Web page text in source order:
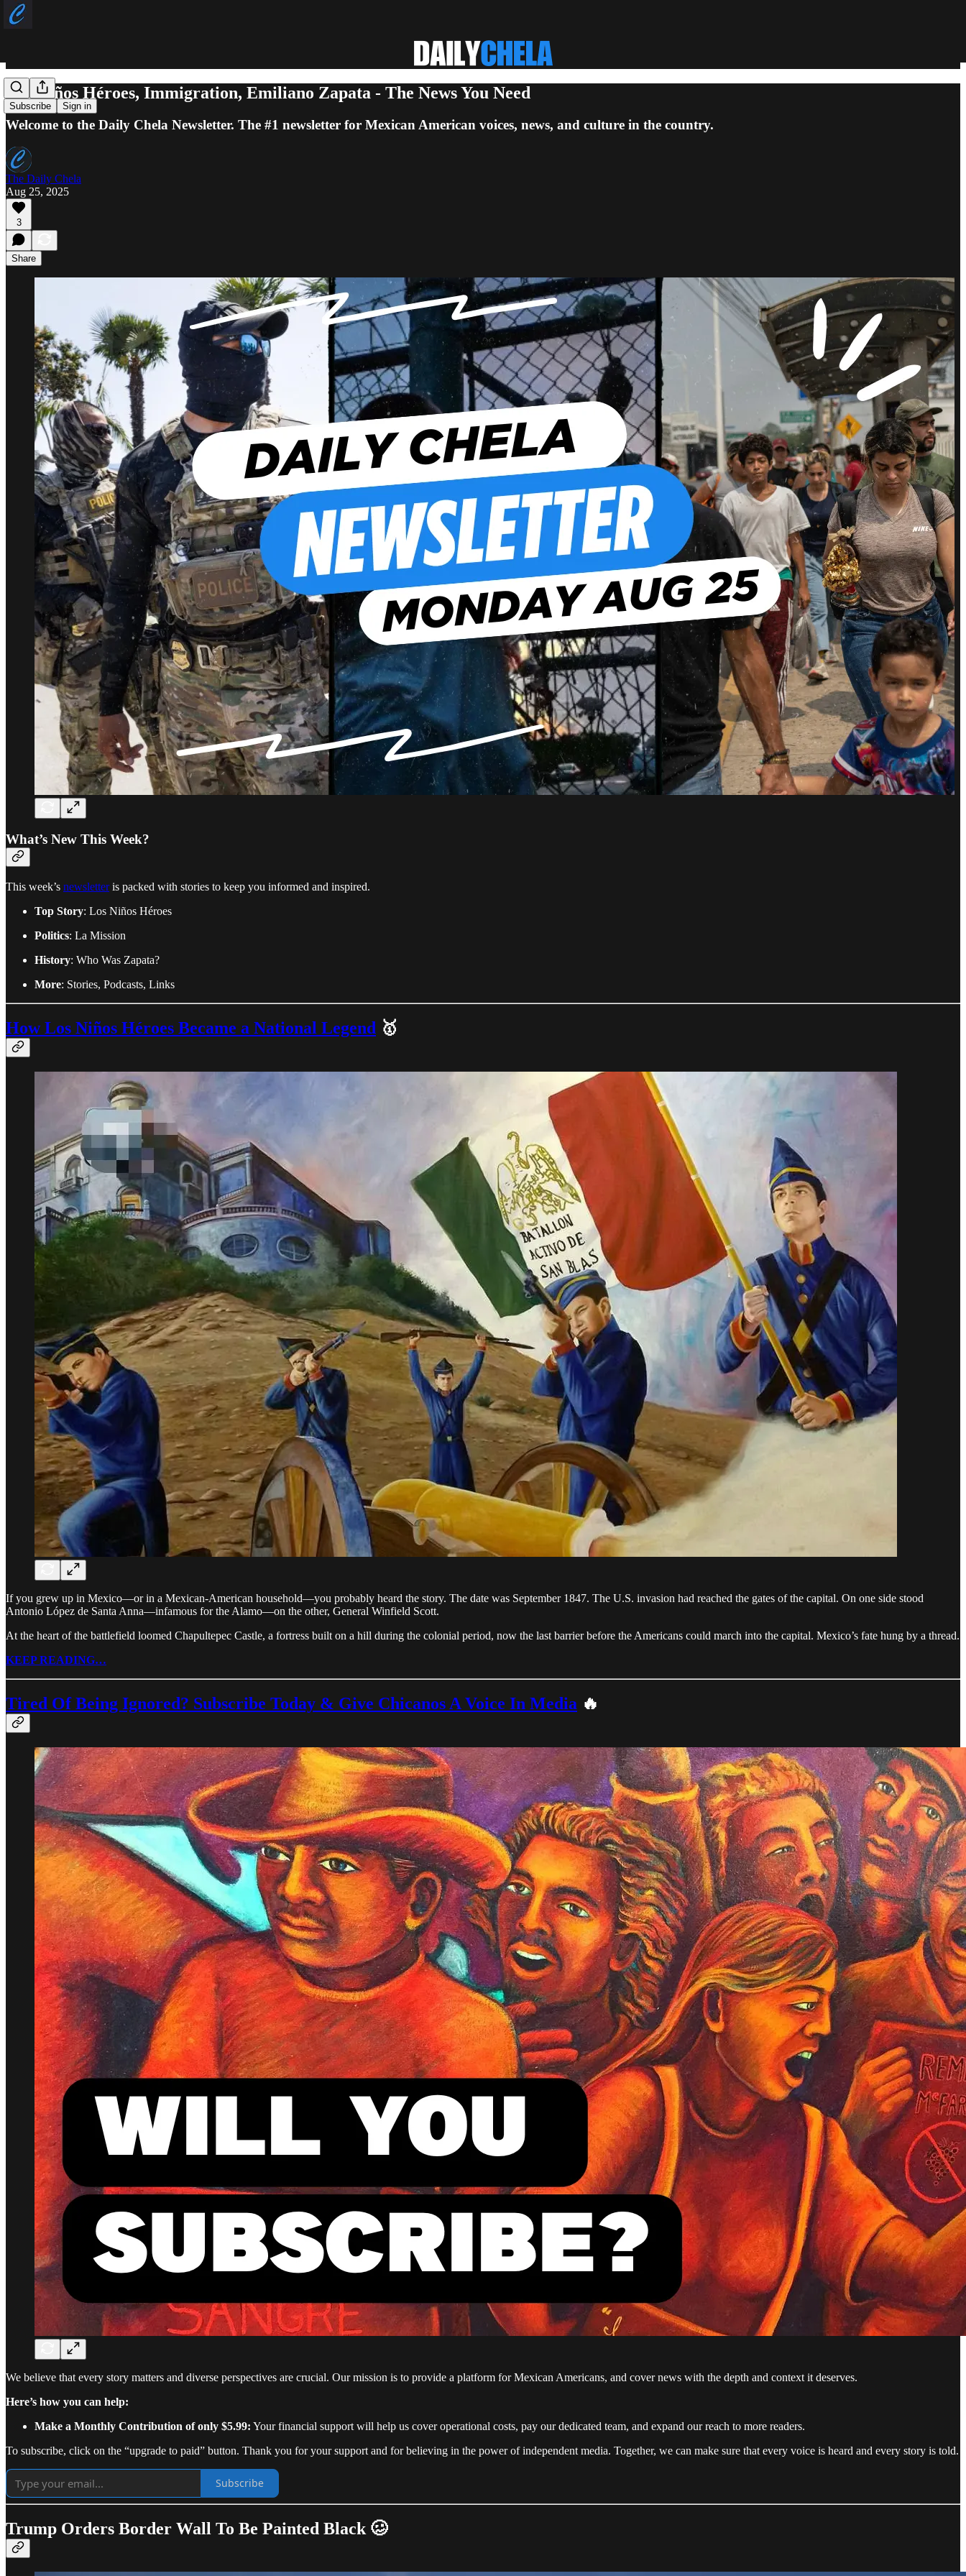
Subscribe Sign in
Los Niños Héroes, Immigration, Emiliano Zapata - The News You Need
Welcome to the Daily Chela Newsletter. The #1 newsletter for Mexican American voices, news, and culture in the country.
The Daily Chela
Aug 25, 2025
3
Share
What’s New This Week?
This week’s newsletteris packed with stories to keep you informed and inspired.
Top Story: Los Niños Héroes
Politics: La Mission
History: Who Was Zapata?
More: Stories, Podcasts, Links
How Los Niños Héroes Became a National Legend 🥇
If you grew up in Mexico—or in a Mexican-American household—you probably heard the story. The date was September 1847. The U.S. invasion had reached the gates of the capital. On one side stood
Antonio López de Santa Anna—infamous for the Alamo—on the other, General Winfield Scott.
At the heart of the battlefield loomed Chapultepec Castle, a fortress built on a hill during the colonial period, now the last barrier before the Americans could march into the capital. Mexico’s fate hung by a thread.
KEEP READING…
Tired Of Being Ignored? Subscribe Today & Give Chicanos A Voice In Media 🔥
We believe that every story matters and diverse perspectives are crucial. Our mission is to provide a platform for Mexican Americans, and cover news with the depth and context it deserves.
Here’s how you can help:
Make a Monthly Contribution of only $5.99: Your financial support will help us cover operational costs, pay our dedicated team, and expand our reach to more readers.
To subscribe, click on the “upgrade to paid” button. Thank you for your support and for believing in the power of independent media. Together, we can make sure that every voice is heard and every story is told.
Subscribe
Trump Orders Border Wall To Be Painted Black 🥴